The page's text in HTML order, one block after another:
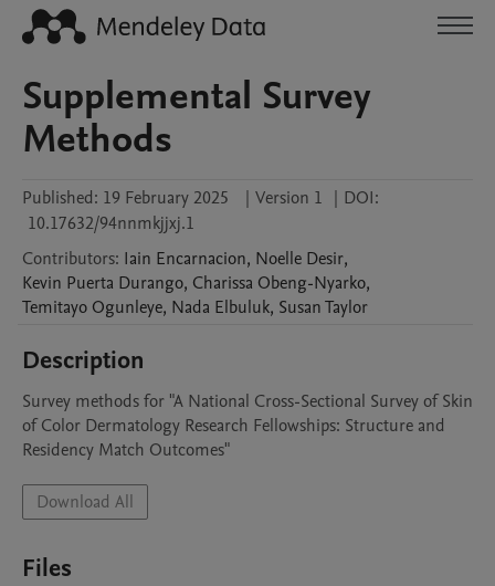
Supplemental Survey
Methods
Published: 19 February 2025 | Version 1 | DOI:
10.17632/94nnmkjjxj.1
Contributors: Iain Encarnacion, Noelle Desir,
Kevin Puerta Durango, Charissa Obeng-Nyarko,
Temitayo Ogunleye, Nada Elbuluk, SusanTaylor
Description
Survey methods for "A National Cross-Sectional Survey of Skin
of Color Dermatology Research Fellowships: Structure and
Residency Match Outcomes"
Download All
Files